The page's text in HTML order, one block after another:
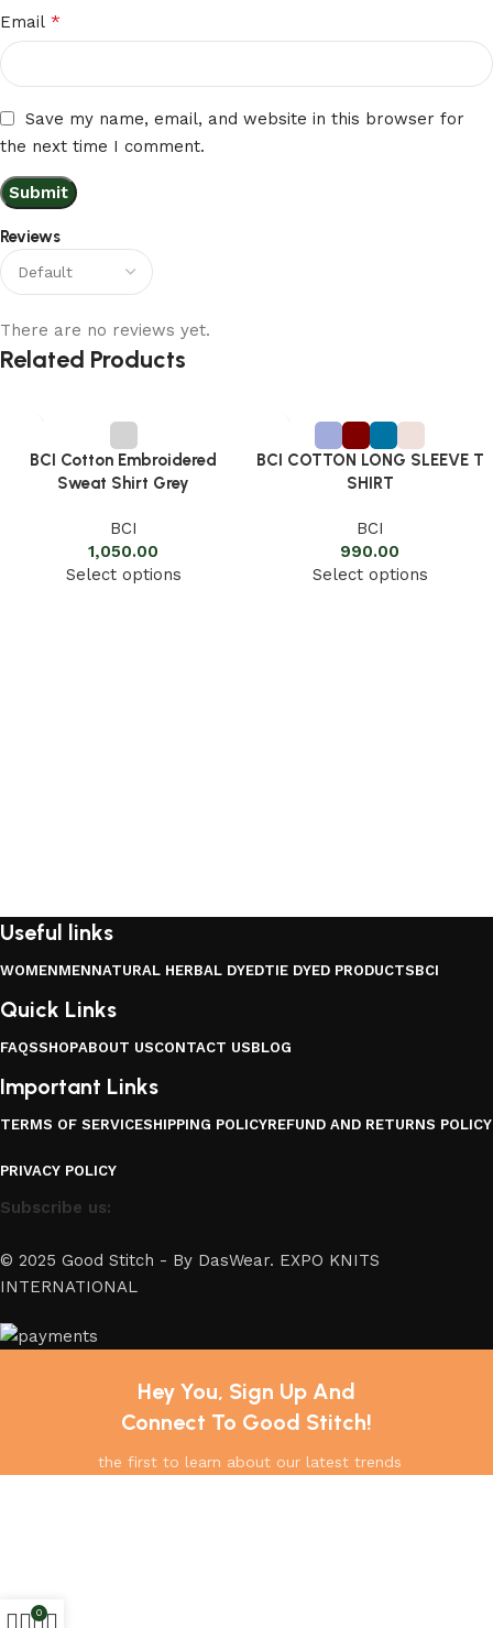
Reviews
There are no reviews yet.
Email *
Save my name, email, and website in this browser for
the next time I comment.
Related Products
BCI Cotton Embroidered
Sweat Shirt Grey
BCI
1,050.00
Select options
BCI COTTON LONG SLEEVE T
SHIRT
BCI
990.00
Select options
Useful links
WOMENMENNATURAL HERBAL DYEDTIE DYED PRODUCTSBCI
Quick Links
FAQSSHOPABOUT USCONTACT USBLOG
Important Links
TERMS OF SERVICESHIPPING POLICYREFUND AND RETURNS POLICY
PRIVACY POLICY
Subscribe us:
© 2025 Good Stitch - By DasWear. EXPO KNITS
INTERNATIONAL
Hey You, Sign Up And
Connect To Good Stitch!
the first to learn about our latest trends
0